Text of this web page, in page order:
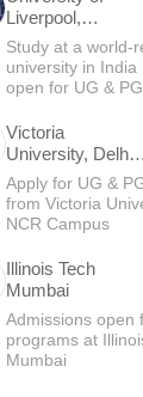
Liverpool,
Bengaluru
Campus
Study at a world-
university in India
open for UG &
Victoria
University, Delhi
NCR
Apply for UG &
from Victoria
NCR Campus
Illinois Tech
Mumbai
Admissions open
programs at
Mumbai